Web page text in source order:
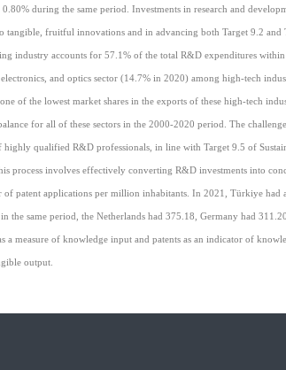
during the same period. Investments in research and
fruitful innovations and in advancing both Target 9.2 and
industry accounts for 57.1% of the total R&D expenditures within
and optics sector (14.7% in 2020) among high-tech
of the lowest market shares in the exports of these high-tech
for all of these sectors in the 2000-2020 period. The
qualified R&D professionals, in line with Target 9.5 of
process involves effectively converting R&D investments into
patent applications per million inhabitants. In 2021, Türkiye had
same period, the Netherlands had 375.18, Germany had
measure of knowledge input and patents as an indicator of
output.